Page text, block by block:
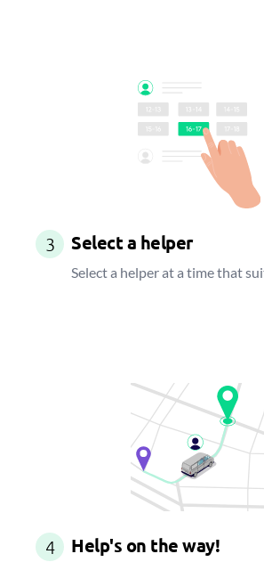
3 Select a helper
Select a helper at a time that
4 Help's on the way!